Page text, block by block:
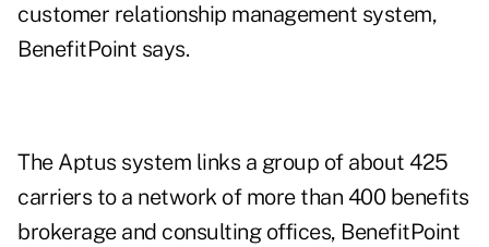
customer relationship management system,
BenefitPoint says.
The Aptus system links a group of about 425
carriers to a network of more than 400 benefits
brokerage and consulting offices, BenefitPoint